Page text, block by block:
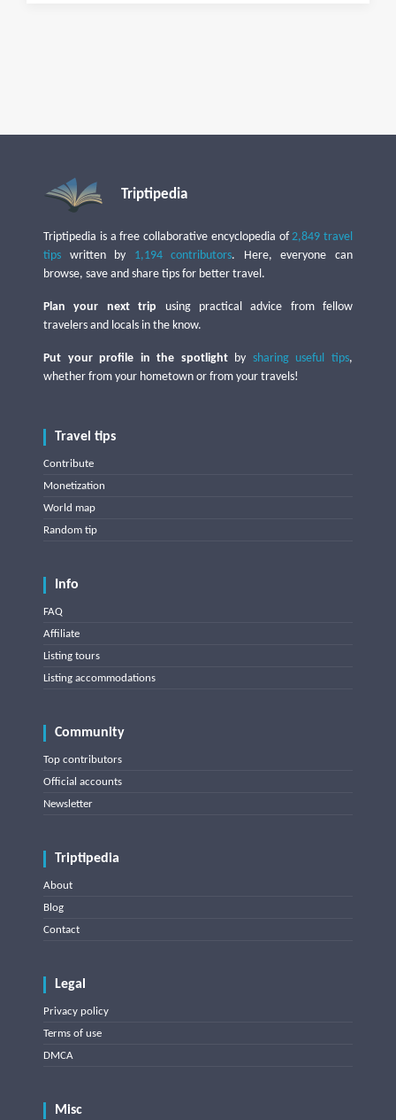
Triptipedia
Triptipedia is a free collaborative encyclopedia of2,849 travel
tips written by 1,194 contributors. Here, everyone can
browse, save and share tips for better travel.
Plan your next trip using practical advice from fellow
travelers and locals in the know.
Put your profile in the spotlightby sharing useful tips,
whether from your hometown or from your travels!
Travel tips
Contribute
Monetization
World map
Random tip
Info
FAQ
Affiliate
Listing tours
Listing accommodations
Community
Top contributors
Official accounts
Newsletter
Triptipedia
About
Blog
Contact
Legal
Privacy policy
Terms of use
DMCA
Misc